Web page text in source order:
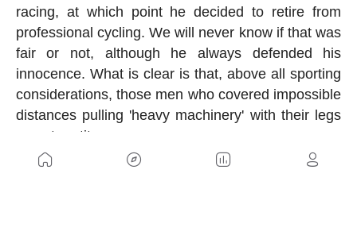
racing, at which point he decided to retire from
professional cycling. We will never know if that was
fair or not, although he always defended his
innocence. What is clear is that, above all sporting
considerations, those men who covered impossible
distances pulling 'heavy machinery' with their legs
were true titans.